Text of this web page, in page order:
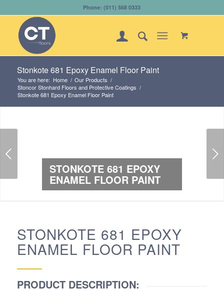
Phone: (011) 568 0333
Stonkote 681 Epoxy Enamel Floor Paint
You are here: Home / Our Products /
Stoncor Stonhard Floors and Protective Coatings /
Stonkote 681 Epoxy Enamel Floor Paint
Next
STONKOTE 681 EPOXY
ENAMEL FLOOR PAINT
STONKOTE 681 EPOXY
ENAMEL FLOOR PAINT
PRODUCT DESCRIPTION: